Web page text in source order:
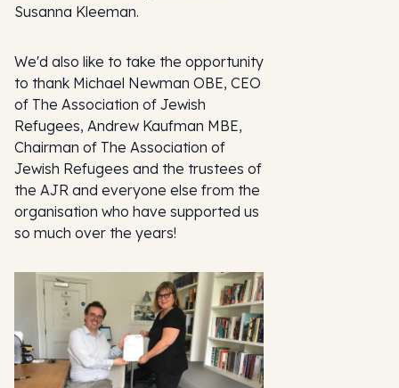
Susanna Kleeman.
We'd also like to take the opportunity
to thank Michael Newman OBE, CEO
of The Association of Jewish
Refugees, Andrew Kaufman MBE,
Chairman of The Association of
Jewish Refugees and the trustees of
the AJR and everyone else from the
organisation who have supported us
so much over the years!